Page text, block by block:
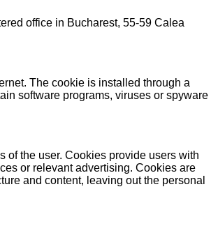
office in Bucharest, 55-59 Calea
The cookie is installed through a
software programs, viruses or spyware
of the user. Cookies provide users with
or relevant advertising. Cookies are
and content, leaving out the personal